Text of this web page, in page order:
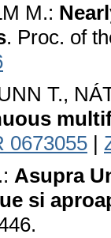
M.:
. Proc. of
T.,
0673055 |
Asupra
si